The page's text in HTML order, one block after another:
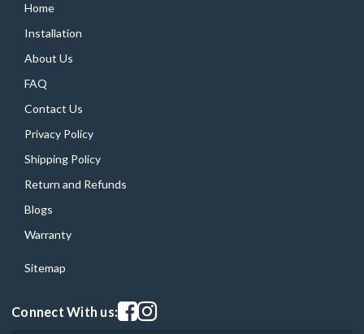
Home
Installation
About Us
FAQ
Contact Us
Privacy Policy
Shipping Policy
Return and Refunds
Blogs
Warranty
Sitemap
Connect With us:Visit our facebook page
Visit our instagram page